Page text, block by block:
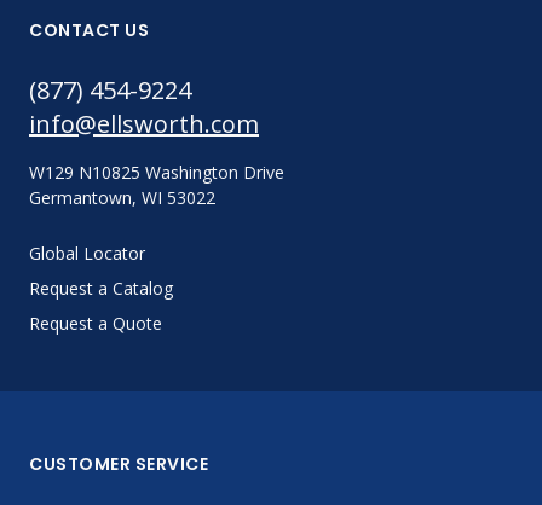
CONTACT US
(877) 454-9224
info@ellsworth.com
W129 N10825 Washington Drive
Germantown, WI 53022
Global Locator
Request a Catalog
Request a Quote
CUSTOMER SERVICE